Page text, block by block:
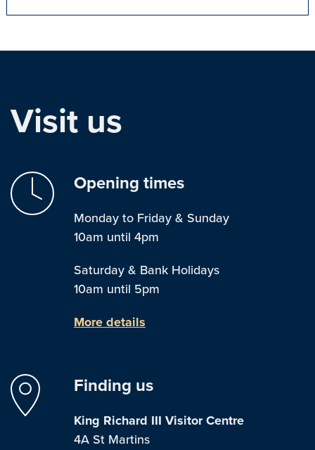
Visit us
Opening times
Monday to Friday & Sunday
10am until 4pm
Saturday & Bank Holidays
10am until 5pm
More details
Finding us
King Richard III Visitor Centre
4A St Martins